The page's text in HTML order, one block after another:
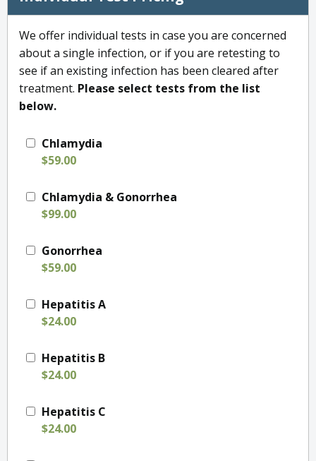
We offer individual tests in case you are concerned
about a single infection, or if you are retesting to
see if an existing infection has been cleared after
treatment. Please select tests from the list
below.
Chlamydia
$59.00
Chlamydia & Gonorrhea
$99.00
Gonorrhea
$59.00
Hepatitis A
$24.00
Hepatitis B
$24.00
Hepatitis C
$24.00